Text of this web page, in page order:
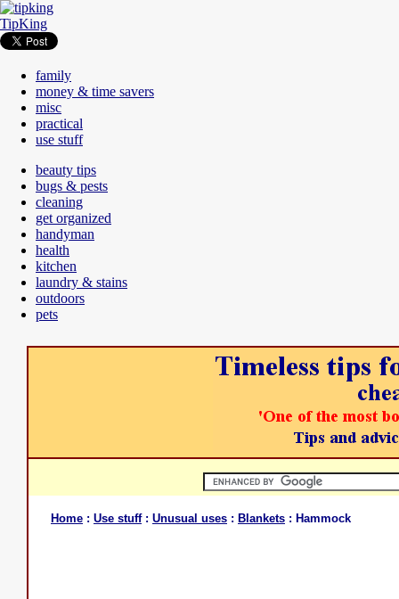
TipKing
family
money & time savers
misc
practical
use stuff
beauty tips
bugs & pests
cleaning
get organized
handyman
health
kitchen
laundry & stains
outdoors
pets
Home : Use stuff: Unusual uses : Blankets : Hammock